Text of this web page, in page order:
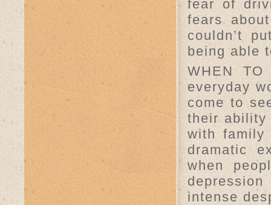
fear of
fears
couldn’t
being able
WHEN TO
everyday
come to
their ability
with family
dramatic
when
intense